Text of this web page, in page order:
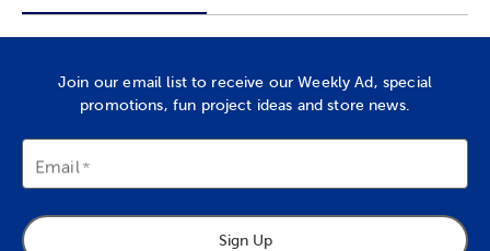
Join our email list to receive our Weekly Ad, special
promotions, fun project ideas and store news.
Email
Sign Up